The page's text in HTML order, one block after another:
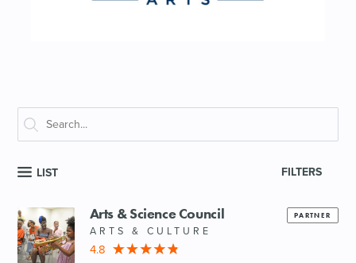
LIST FILTERS
PARTNER
Arts & Science Council
ARTS & CULTURE
4.8